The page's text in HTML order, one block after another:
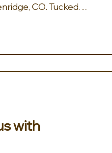
CO. Tucked
remodeled 5BD,
private hot tub, ski
with